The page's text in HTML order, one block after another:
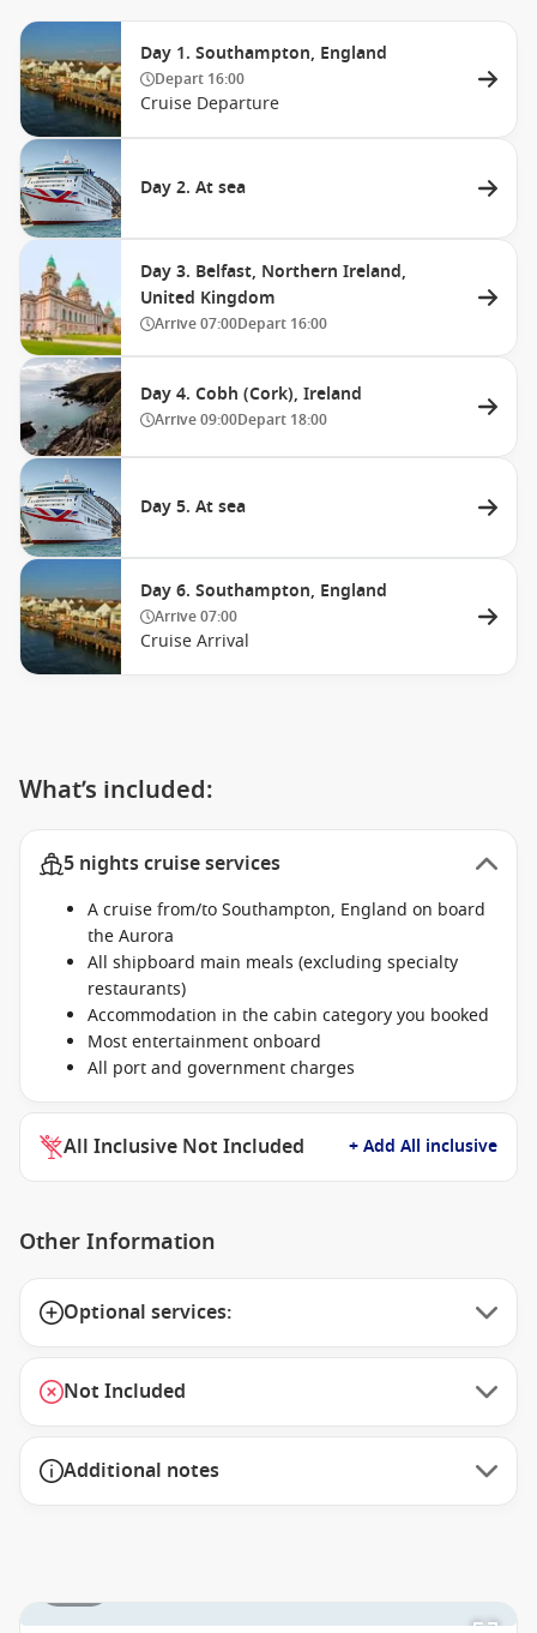
Day 1. Southampton, England
Depart 16:00
Cruise Departure
Day 2. At sea
Day 3. Belfast, Northern Ireland,
United Kingdom
Arrive07:00Depart 16:00
Day 4. Cobh (Cork), Ireland
Arrive09:00Depart 18:00
Day 5. At sea
Day 6. Southampton, England
Arrive07:00
Cruise Arrival
What’s included:
5 nights cruise services
A cruise from/to Southampton, England on board
the Aurora
All shipboard main meals (excluding specialty
restaurants)
Accommodation in the cabin category you booked
Most entertainment onboard
All port and government charges
All Inclusive Not Included + Add All inclusive
Other Information
Optional services:
Not Included
Additional notes